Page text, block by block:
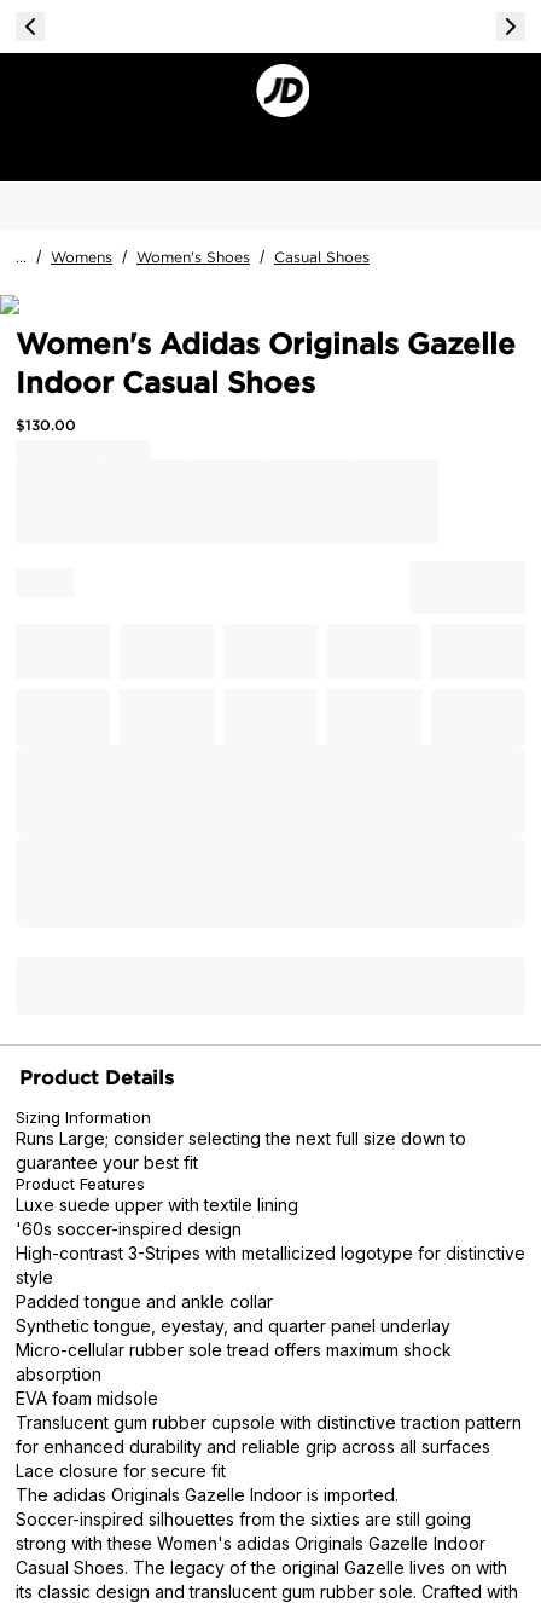
... / Womens / Women's Shoes / Casual Shoes
Women's Adidas Originals Gazelle
Indoor Casual Shoes
$130.00
Product Details
Sizing Information
Runs Large; consider selecting the next full size down to
guarantee your best fit
Product Features
Luxe suede upper with textile lining
'60s soccer-inspired design
High-contrast 3-Stripes with metallicized logotype for distinctive
style
Padded tongue and ankle collar
Synthetic tongue, eyestay, and quarter panel underlay
Micro-cellular rubber sole tread offers maximum shock
absorption
EVA foam midsole
Translucent gum rubber cupsole with distinctive traction pattern
for enhanced durability and reliable grip across all surfaces
Lace closure for secure fit
The adidas Originals Gazelle Indoor is imported.
Soccer-inspired silhouettes from the sixties are still going
strong with these Women's adidas Originals Gazelle Indoor
Casual Shoes. The legacy of the original Gazelle lives on with
its classic design and translucent gum rubber sole. Crafted with